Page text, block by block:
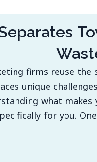
firms reuse the
unique
what
for you.